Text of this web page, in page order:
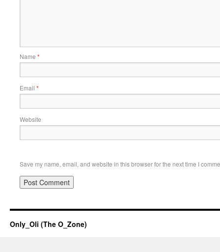
Name *
Email *
Website
Save my name, email, and website in this browser for the next time I
Only_Oli (The O_Zone)